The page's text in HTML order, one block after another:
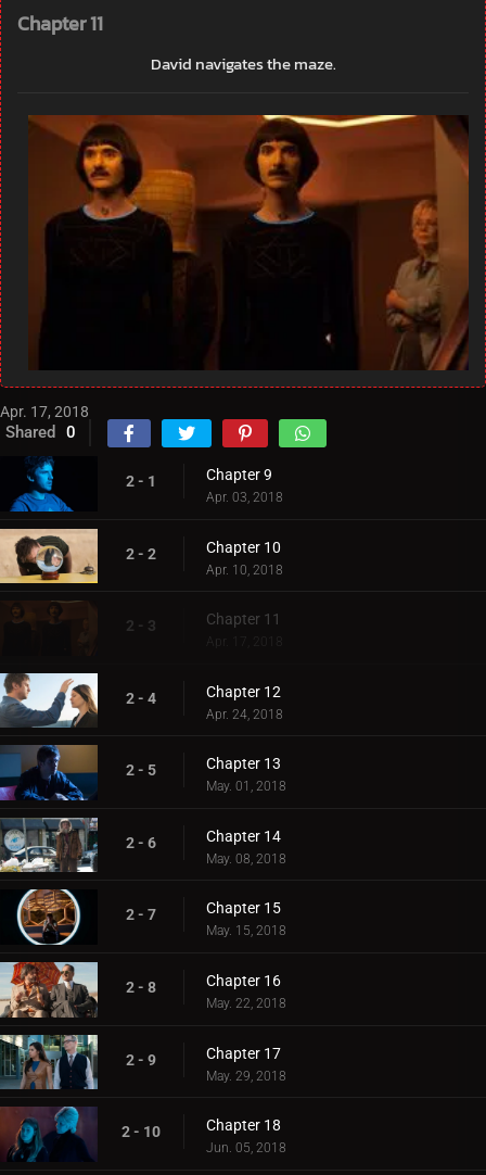
Chapter 11
David navigates the maze.
Apr. 17, 2018
Shared 0
2 - 1 Chapter 9
Apr. 03, 2018
2 - 2 Chapter 10
Apr. 10, 2018
2 - 3 Chapter 11
Apr. 17, 2018
2 - 4 Chapter 12
Apr. 24, 2018
2 - 5 Chapter 13
May. 01, 2018
2 - 6 Chapter 14
May. 08, 2018
2 - 7 Chapter 15
May. 15, 2018
2 - 8 Chapter 16
May. 22, 2018
2 - 9 Chapter 17
May. 29, 2018
2 - 10 Chapter 18
Jun. 05, 2018